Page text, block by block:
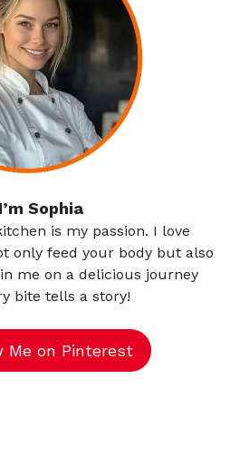
Sophia
is my passion. I love
only feed your body but also
me on a delicious journey
bite tells a story!
Me on Pinterest